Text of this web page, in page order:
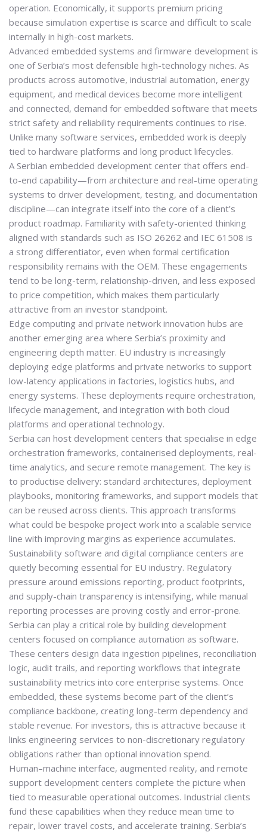
operation. Economically, it supports premium pricing
because simulation expertise is scarce and difficult to scale
internally in high-cost markets.
Advanced embedded systems and firmware development is
one of Serbia’s most defensible high-technology niches. As
products across automotive, industrial automation, energy
equipment, and medical devices become more intelligent
and connected, demand for embedded software that meets
strict safety and reliability requirements continues to rise.
Unlike many software services, embedded work is deeply
tied to hardware platforms and long product lifecycles.
A Serbian embedded development center that offers end-
to-end capability—from architecture and real-time operating
systems to driver development, testing, and documentation
discipline—can integrate itself into the core of a client’s
product roadmap. Familiarity with safety-oriented thinking
aligned with standards such as ISO 26262 and IEC 61508 is
a strong differentiator, even when formal certification
responsibility remains with the OEM. These engagements
tend to be long-term, relationship-driven, and less exposed
to price competition, which makes them particularly
attractive from an investor standpoint.
Edge computing and private network innovation hubs are
another emerging area where Serbia’s proximity and
engineering depth matter. EU industry is increasingly
deploying edge platforms and private networks to support
low-latency applications in factories, logistics hubs, and
energy systems. These deployments require orchestration,
lifecycle management, and integration with both cloud
platforms and operational technology.
Serbia can host development centers that specialise in edge
orchestration frameworks, containerised deployments, real-
time analytics, and secure remote management. The key is
to productise delivery: standard architectures, deployment
playbooks, monitoring frameworks, and support models that
can be reused across clients. This approach transforms
what could be bespoke project work into a scalable service
line with improving margins as experience accumulates.
Sustainability software and digital compliance centers are
quietly becoming essential for EU industry. Regulatory
pressure around emissions reporting, product footprints,
and supply-chain transparency is intensifying, while manual
reporting processes are proving costly and error-prone.
Serbia can play a critical role by building development
centers focused on compliance automation as software.
These centers design data ingestion pipelines, reconciliation
logic, audit trails, and reporting workflows that integrate
sustainability metrics into core enterprise systems. Once
embedded, these systems become part of the client’s
compliance backbone, creating long-term dependency and
stable revenue. For investors, this is attractive because it
links engineering services to non-discretionary regulatory
obligations rather than optional innovation spend.
Human–machine interface, augmented reality, and remote
support development centers complete the picture when
tied to measurable operational outcomes. Industrial clients
fund these capabilities when they reduce mean time to
repair, lower travel costs, and accelerate training. Serbia’s